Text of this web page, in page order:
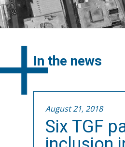
In the news
August 21, 2018
Six TGF